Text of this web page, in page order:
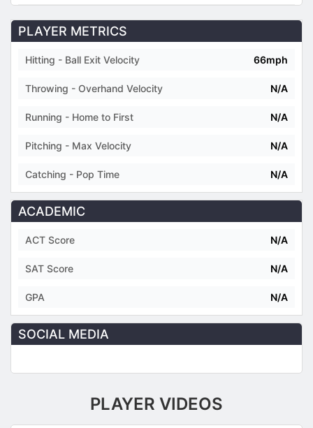
PLAYER METRICS
Hitting - Ball Exit Velocity 66mph
Throwing - Overhand Velocity N/A
Running - Home to First N/A
Pitching - Max Velocity N/A
Catching - Pop Time N/A
ACADEMIC
ACT Score N/A
SAT Score N/A
GPA N/A
SOCIAL MEDIA
PLAYER VIDEOS